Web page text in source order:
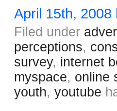
April 15th, 2008
Filed under
perceptions,
survey, internet
myspace, online
youth,youtube